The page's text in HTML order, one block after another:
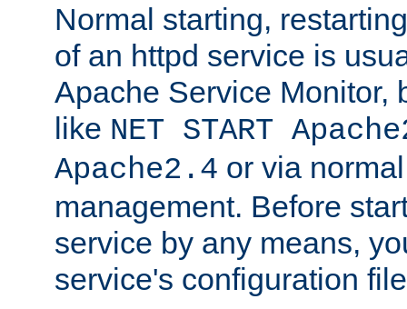
Normal starting,
of an httpd service is
Apache Service Monitor,
like NET START
Apache2.4 or via
management. Before
service by any means,
service's configuration